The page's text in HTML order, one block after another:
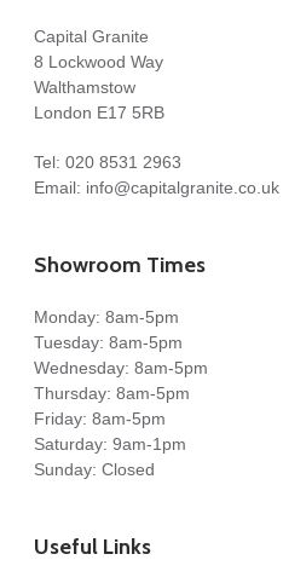
Capital Granite
8 Lockwood Way
Walthamstow
London E17 5RB
Tel: 020 8531 2963
Email: info@capitalgranite.co.uk
Showroom Times
Monday: 8am-5pm
Tuesday: 8am-5pm
Wednesday: 8am-5pm
Thursday: 8am-5pm
Friday: 8am-5pm
Saturday: 9am-1pm
Sunday: Closed
Useful Links